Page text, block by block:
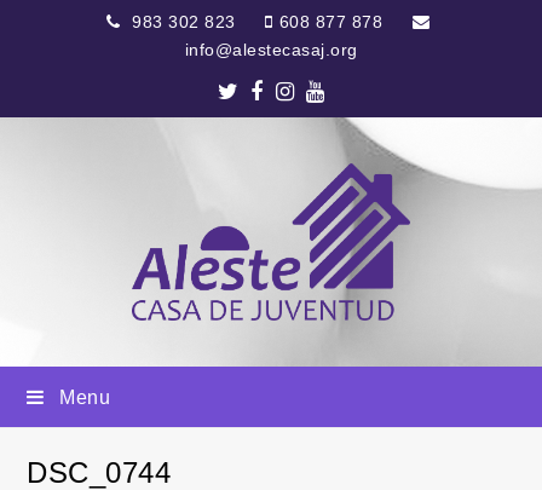
983 302 823
608 877 878
info@alestecasaj.org
Twitter
Facebook
Instagram
Youtube
Menu
DSC_0744